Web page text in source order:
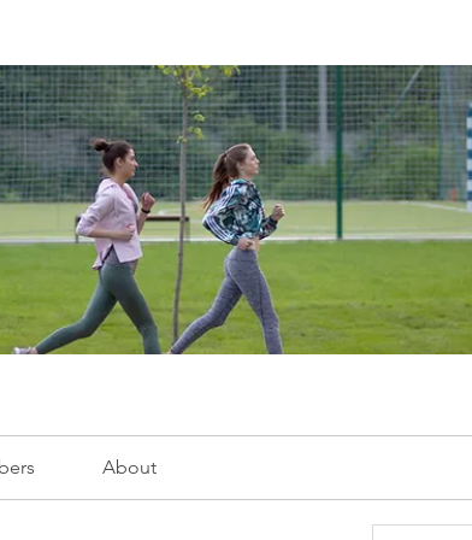
About